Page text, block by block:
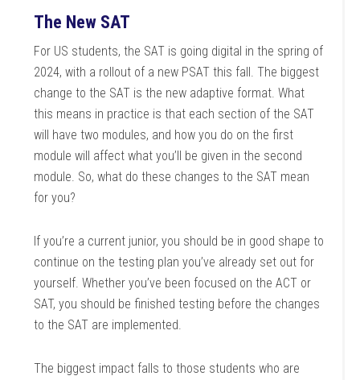
The New SAT
For US students, the SAT is going digital in the spring of
2024, with a rollout of a new PSAT this fall. The biggest
change to the SAT is the new adaptive format. What
this means in practice is that each section of the SAT
will have two modules, and how you do on the first
module will affect what you’ll be given in the second
module. So, what do these changes to the SAT mean
for you?
If you’re a current junior, you should be in good shape to
continue on the testing plan you’ve already set out for
yourself. Whether you’ve been focused on the ACT or
SAT, you should be finished testing before the changes
to the SAT are implemented.
The biggest impact falls to those students who are